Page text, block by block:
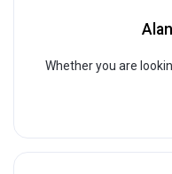
Whether you are